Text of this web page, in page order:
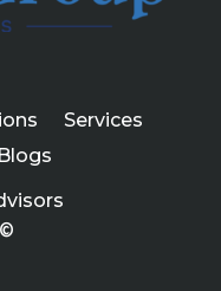
Services
Blogs